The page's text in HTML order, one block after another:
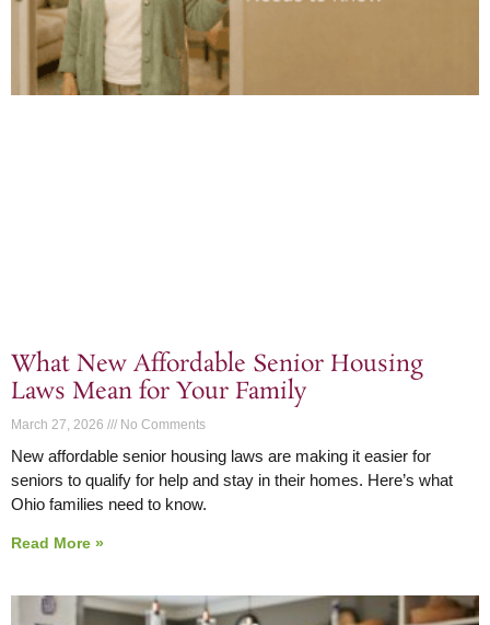
What New Affordable Senior Housing
Laws Mean for Your Family
March 27, 2026 No Comments
New affordable senior housing laws are making it easier for
seniors to qualify for help and stay in their homes. Here’s what
Ohio families need to know.
Read More »